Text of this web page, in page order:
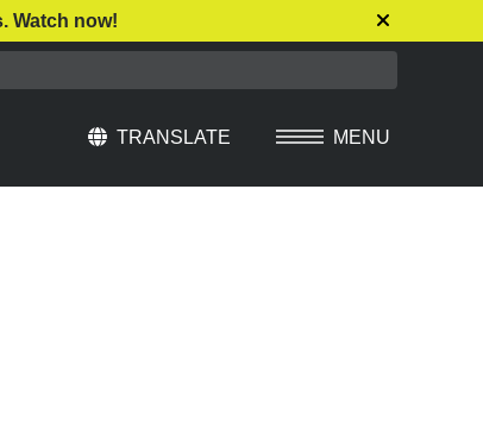
Watch now!
TRANSLATE
Select Language MENU